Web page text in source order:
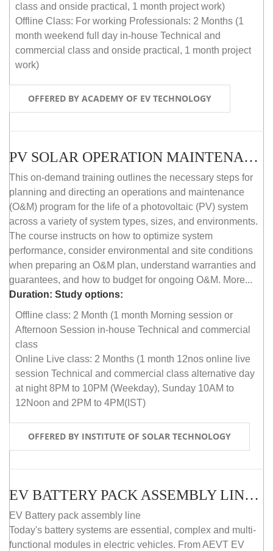
class and onside practical, 1 month project work)
Offline Class: For working Professionals: 2 Months (1
month weekend full day in-house Technical and
commercial class and onside practical, 1 month project
work)
OFFERED BY ACADEMY OF EV TECHNOLOGY
PV SOLAR OPERATION MAINTENANCE MASTER COURSE (OFFLINE COURSE)
This on-demand training outlines the necessary steps for
planning and directing an operations and maintenance
(O&M) program for the life of a photovoltaic (PV) system
across a variety of system types, sizes, and environments.
The course instructs on how to optimize system
performance, consider environmental and site conditions
when preparing an O&M plan, understand warranties and
guarantees, and how to budget for ongoing O&M. More...
Duration: Study options:
Offline class: 2 Month (1 month Morning session or
Afternoon Session in-house Technical and commercial
class
Online Live class: 2 Months (1 month 12nos online live
session Technical and commercial class alternative day
at night 8PM to 10PM (Weekday), Sunday 10AM to
12Noon and 2PM to 4PM(IST)
OFFERED BY INSTITUTE OF SOLAR TECHNOLOGY
EV BATTERY PACK ASSEMBLY LINE (OFFLINE COURSE)
EV Battery pack assembly line
Today's battery systems are essential, complex and multi-
functional modules in electric vehicles. From AEVT EV